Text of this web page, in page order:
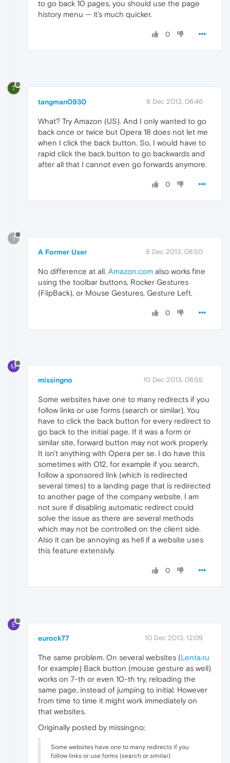
to go back 10 pages, you should use the page
history menu — it's much quicker.
0
T
tangman0930 8 Dec 2013, 06:46
What? Try Amazon (US). And I only wanted to go
back once or twice but Opera 18 does not let me
when I click the back button. So, I would have to
rapid click the back button to go backwards and
after all that I cannot even go forwards anymore.
0
?
A Former User 8 Dec 2013, 08:50
No difference at all. Amazon.com also works fine
using the toolbar buttons, Rocker Gestures
(FlipBack), or Mouse Gestures, Gesture Left.
0
M
missingno 10 Dec 2013, 08:55
Some websites have one to many redirects if you
follow links or use forms (search or similar). You
have to click the back button for every redirect to
go back to the initial page. If it was a form or
similar site, forward button may not work properly.
It isn't anything with Opera per se. I do have this
sometimes with O12, for example if you search,
follow a sponsored link (which is redirected
several times) to a landing page that is redirected
to another page of the company website. I am
not sure if disabling automatic redirect could
solve the issue as there are several methods
which may not be controlled on the client side.
Also it can be annoying as hell if a website uses
this feature extensivly.
0
E
eurock77 10 Dec 2013, 12:09
The same problem. On several websites (Lenta.ru
for example) Back button (mouse gesture as well)
works on 7-th or even 10-th try, reloading the
same page, instead of jumping to initial. However
from time to time it might work immediately on
that websites.
Originally posted by missingno:
Some websites have one to many redirects if you
follow links or use forms (search or similar)